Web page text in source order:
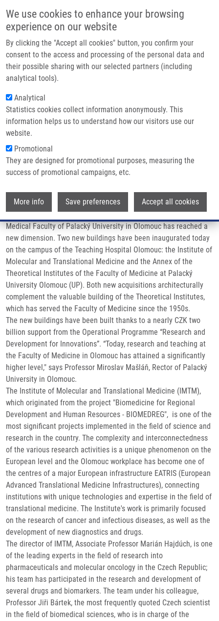
We use cookies to enhance your browsing
experience on our website
By clicking the "Accept all cookies" button, you confirm your
consent to the access and processing of the personal data and
their possible sharing with our selected partners (including
analytical tools).
Analytical
Statistics cookies collect information anonymously. This
information helps us to understand how our visitors use our
website.
Promotional
They are designed for promotional purposes, measuring the
success of promotional campaigns, etc.
More info Save preferences Accept all cookies
Main navigation
Home
Partner institutions
Infrastructure & services
Contact
Breadcrumb
Home
Press Releases
Grand Openning of The Instutute of Molecular and Translational
Medicine LF UP
Grand Openning of the Instutute of
Molecular and Translational Medicine
LF UP
Thursday, November 28, 2013
Research and Teaching of Medicine in Olomouc on a New Level
Olomouc, November 28th, 2012 - Research and education at the
Medical Faculty of Palacký University in Olomouc has reached a
new dimension. Two new buildings have been inaugurated today
on the campus of the Teaching Hospital Olomouc: the Institute of
Molecular and Translational Medicine and the Annex of the
Theoretical Institutes of the Faculty of Medicine at Palacký
University Olomouc (UP). Both new acquisitions architecturally
complement the valuable building of the Theoretical Institutes,
which has served the Faculty of Medicine since the 1950s.
The new buildings have been built thanks to a nearly CZK two
billion support from the Operational Programme “Research and
Development for Innovations”. “Today, research and teaching at
the Faculty of Medicine in Olomouc has attained a significantly
higher level," says Professor Miroslav Mašláň, Rector of Palacký
University in Olomouc.
The Institute of Molecular and Translational Medicine (IMTM),
which originated from the project "Biomedicine for Regional
Development and Human Resources - BIOMEDREG", is one of the
most significant projects implemented in the field of science and
research in the country. The complexity and interconnectedness
of the various research activities is a unique phenomenon on the
European level and the Olomouc workplace has become one of
the centres of a major European infrastructure EATRIS (European
Advanced Translational Medicine Infrastructures), connecting
institutions with unique technologies and expertise in the field of
translational medicine. The Institute's work is primarily focused
on the research of cancer and infectious diseases, as well as the
development of new diagnostics and drugs.
The director of IMTM, Associate Professor Marián Hajdúch, is one
of the leading experts in the field of research into
pharmaceuticals and molecular oncology in the Czech Republic;
his team has participated in the research and development of
several drugs and biomarkers. The team under his colleague,
Professor Jiři Bártek, the most frequently quoted Czech scientist
in the field of biomedical sciences, who is in charge of the